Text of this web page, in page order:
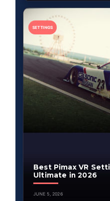
SETTINGS
Best Pimax VR
Ultimate in 2026
JUNE 5, 2026